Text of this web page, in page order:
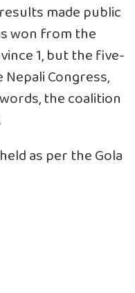
made public
won from the
1, but the five-
Congress,
the coalition
as per the Gola